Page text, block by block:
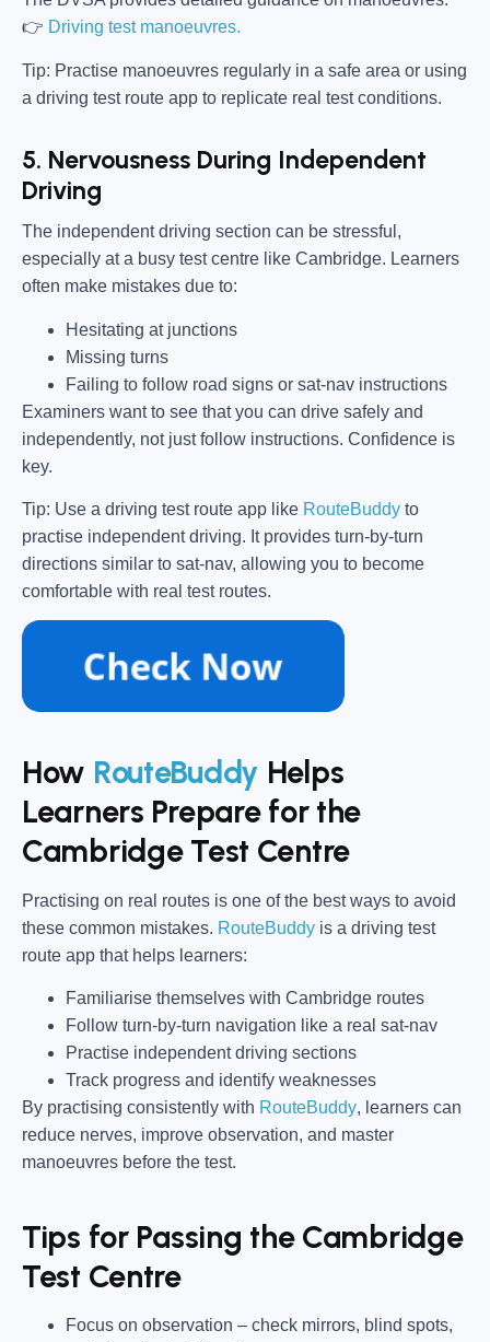
👉 Driving test manoeuvres.
Tip: Practise manoeuvres regularly in a safe area or using
a driving test route app to replicate real test conditions.
5. Nervousness During Independent
Driving
The independent driving section can be stressful,
especially at a busy test centre like Cambridge. Learners
often make mistakes due to:
Hesitating at junctions
Missing turns
Failing to follow road signs or sat-nav instructions
Examiners want to see that you can drive safely and
independently, not just follow instructions. Confidence is
key.
Tip: Use a driving test route app like RouteBuddy to
practise independent driving. It provides turn-by-turn
directions similar to sat-nav, allowing you to become
comfortable with real test routes.
How RouteBuddy Helps
Learners Prepare for the
Cambridge Test Centre
Practising on real routes is one of the best ways to avoid
these common mistakes. RouteBuddy is a driving test
route app that helps learners:
Familiarise themselves with Cambridge routes
Follow turn-by-turn navigation like a real sat-nav
Practise independent driving sections
Track progress and identify weaknesses
By practising consistently with RouteBuddy, learners can
reduce nerves, improve observation, and master
manoeuvres before the test.
Tips for Passing the Cambridge
Test Centre
Focus on observation – check mirrors, blind spots,